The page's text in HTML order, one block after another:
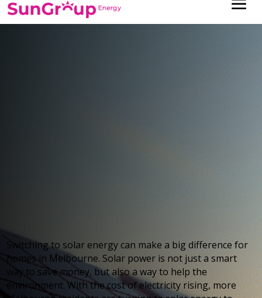
Switching to solar energy can make a big difference for
homes in Melbourne. Solar power is not just a smart
way to save money, but also a way to help the
environment. With the cost of electricity rising, more